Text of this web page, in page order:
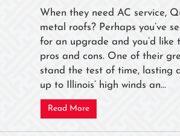
When they need AC service,
metal roofs? Perhaps you’ve
for an upgrade and you’d
pros and cons. One of their
stand the test of time, lasting
up to Illinois’ high winds an...
Read More